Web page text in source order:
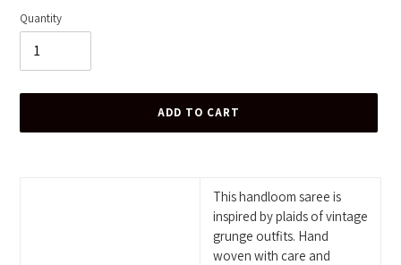
Quantity
ADD TO CART
This handloom saree is
inspired by plaids of vintage
grunge outfits. Hand
woven with care and